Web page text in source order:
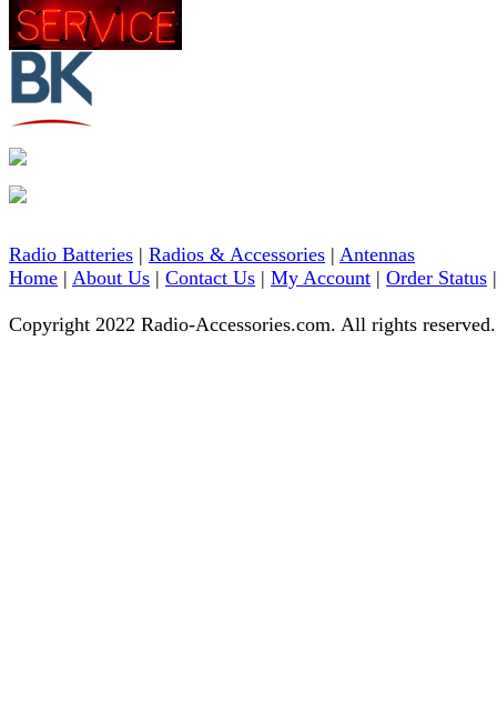
Radio Batteries | Radios & Accessories | Antennas
Home | About Us | Contact Us | My Account | Order Status
Copyright 2022 Radio-Accessories.com. All rights reserved.